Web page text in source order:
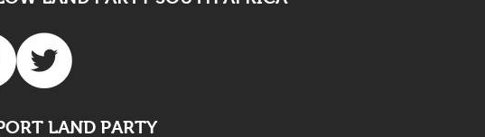
LAND PARTY